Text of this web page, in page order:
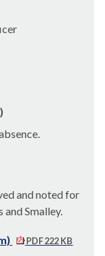
and noted for
Smalley.
PDF 222 KB